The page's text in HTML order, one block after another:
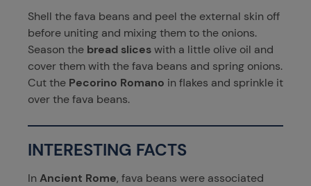
Shell the fava beans and peel the external skin off
before uniting and mixing them to the onions.
Season the bread sliceswith a little olive oil and
cover them with the fava beans and spring onions.
Cut the Pecorino Romano in flakes and sprinkle it
over the fava beans.
INTERESTING FACTS
In Ancient Rome, fava beans were associated